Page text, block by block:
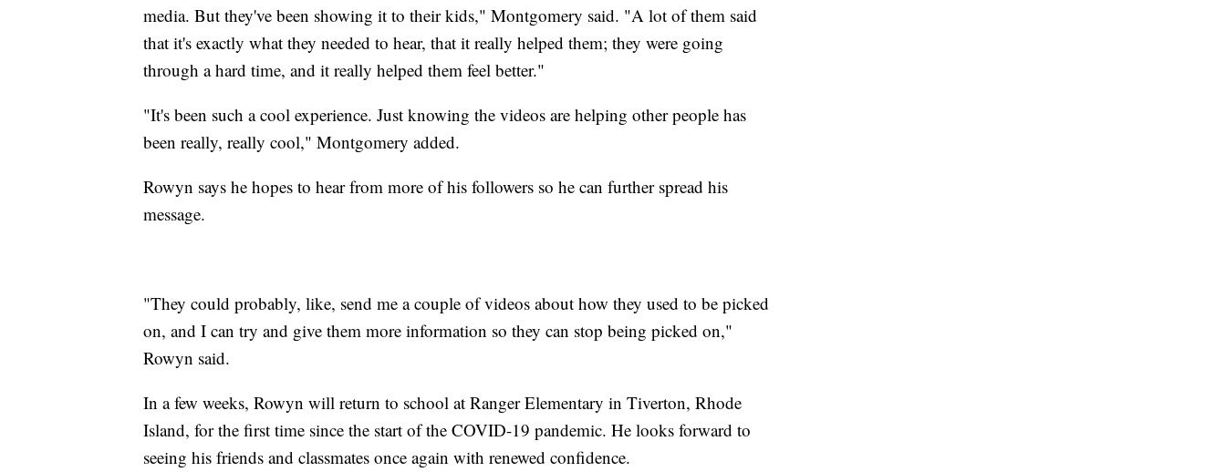
media. But they've been showing it to their kids," Montgomery said. "A lot of them said
that it's exactly what they needed to hear, that it really helped them; they were going
through a hard time, and it really helped them feel better."
"It's been such a cool experience. Just knowing the videos are helping other people has
been really, really cool," Montgomery added.
Rowyn says he hopes to hear from more of his followers so he can further spread his
message.
"They could probably, like, send me a couple of videos about how they used to be picked
on, and I can try and give them more information so they can stop being picked on,"
Rowyn said.
In a few weeks, Rowyn will return to school at Ranger Elementary in Tiverton, Rhode
Island, for the first time since the start of the COVID-19 pandemic. He looks forward to
seeing his friends and classmates once again with renewed confidence.